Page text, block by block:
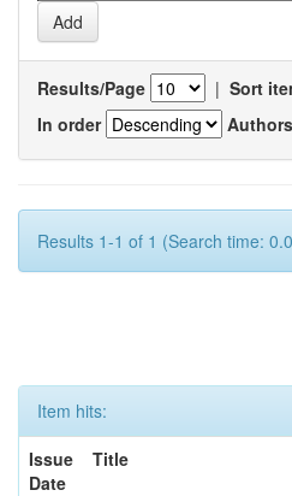
Results/Page | Sort
In order
Results 1-1 of 1 (Search time:
Item hits:
Issue
Date
Title